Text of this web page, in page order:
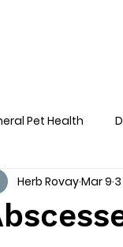
Pet Health
Care First AID
Herb RovayMar 9